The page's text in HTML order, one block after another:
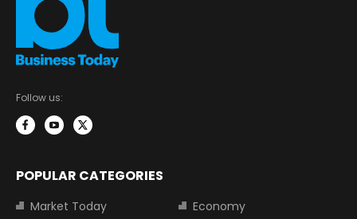
Follow us:
POPULAR CATEGORIES
Market Today
Economy